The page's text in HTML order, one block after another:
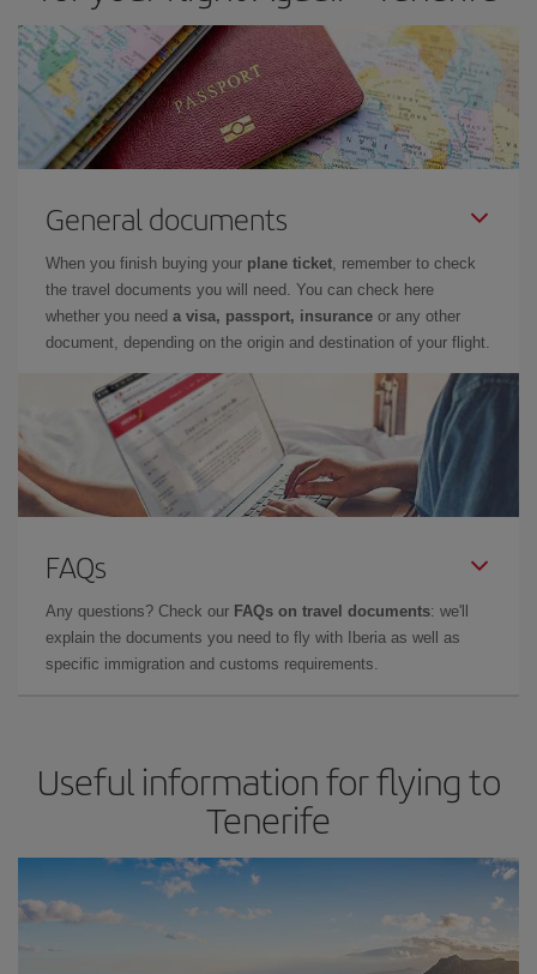
General documents
When you finish buying your plane ticket, remember to check
the travel documents you will need. You can check here
whether you need a visa, passport, insurance or any other
document, depending on the origin and destination of your flight.
FAQs
Any questions? Check our FAQs on travel documents: we'll
explain the documents you need to fly with Iberia as well as
specific immigration and customs requirements.
Useful information for flying to
Tenerife